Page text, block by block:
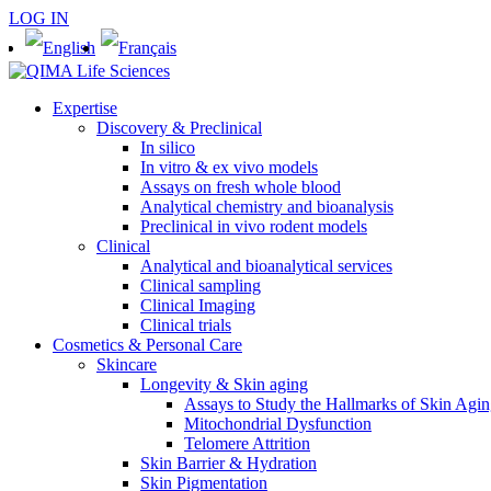
LOG IN
Expertise
Discovery & Preclinical
In silico
In vitro & ex vivo models
Assays on fresh whole blood
Analytical chemistry and bioanalysis
Preclinical in vivo rodent models
Clinical
Analytical and bioanalytical services
Clinical sampling
Clinical Imaging
Clinical trials
Cosmetics & Personal Care
Skincare
Longevity & Skin aging
Assays to Study the Hallmarks of Skin
Mitochondrial Dysfunction
Telomere Attrition
Skin Barrier & Hydration
Skin Pigmentation